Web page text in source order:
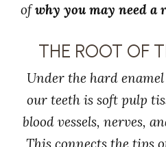
ofwhy you may need a
THE ROOT OF
Under the hard
our teeth is soft pulp
blood vessels, nerves,
This connects the tips